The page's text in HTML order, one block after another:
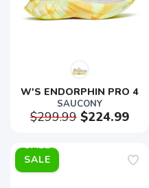
W'S ENDORPHIN PRO 4
SAUCONY
$299.99$224.99
SALE